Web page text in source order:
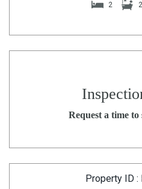
2 2
Request a time to
Property ID :